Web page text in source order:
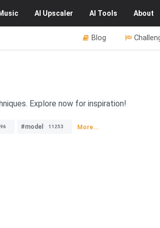
Music AI Upscaler AI Tools About
Blog
Explore now for inspiration!
#model 11253 More...